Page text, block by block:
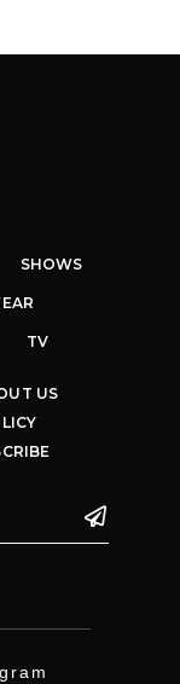
SHOWS
TV
US